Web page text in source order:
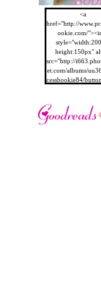
<a
href="http://
ookie.com/
height:150px"
src="http://
et.com/albums/
cessbookie84/